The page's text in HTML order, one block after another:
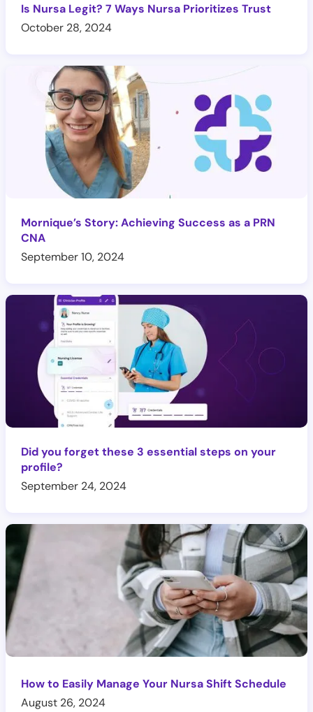
Is Nursa Legit? 7 Ways Nursa Prioritizes Trust
October 28, 2024
Mornique’s Story: Achieving Success as a PRN
CNA
September 10, 2024
Did you forget these 3 essential steps on your
profile?
September 24, 2024
How to Easily Manage Your Nursa Shift Schedule
August 26, 2024